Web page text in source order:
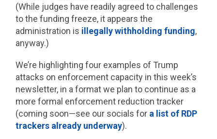
(While judges have readily agreed to challenges
to the funding freeze, it appears the
administration is illegally withholding funding,
anyway.)
We’re highlighting four examples of Trump
attacks on enforcement capacity in this week’s
newsletter, in a format we plan to continue as a
more formal enforcement reduction tracker
(coming soon—see our socials for a list of RDP
trackers already underway).